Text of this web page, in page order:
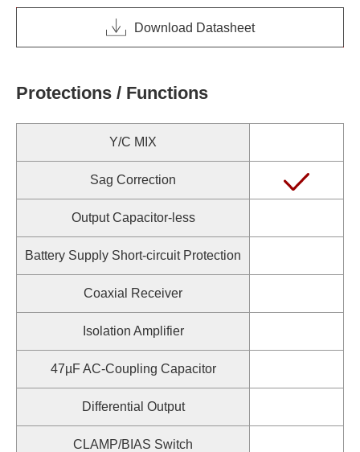
Download Datasheet
Protections / Functions
Y/C MIX
Sag Correction
Output Capacitor-less
Battery Supply Short-circuit Protection
Coaxial Receiver
Isolation Amplifier
47µF AC-Coupling Capacitor
Differential Output
CLAMP/BIAS Switch